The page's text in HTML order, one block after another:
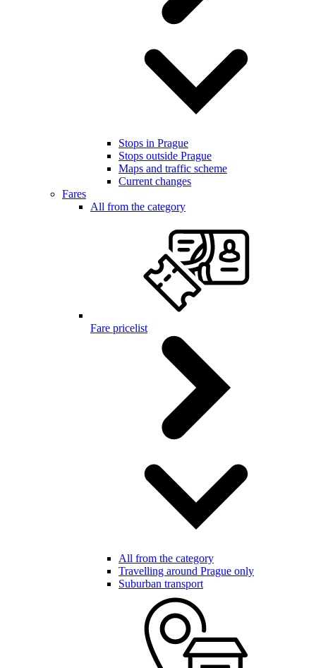
Stops in Prague
Stops outside Prague
Maps and traffic scheme
Current changes
Fares
All from the category
Fare pricelist
All from the category
Travelling around Prague only
Suburban transport